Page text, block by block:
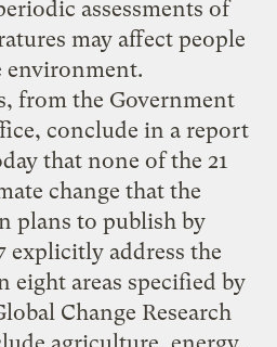
assessments of
may affect people
environment.
from the Government
conclude in a report
that none of the 21
change that the
plans to publish by
explicitly address the
eight areas specified by
Change Research